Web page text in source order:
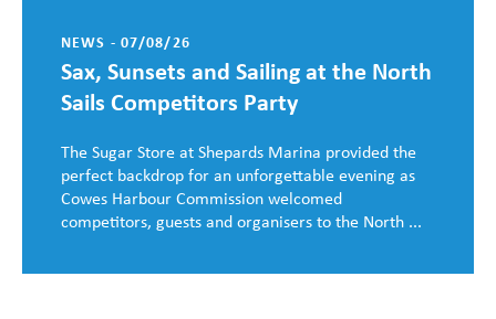
NEWS - 07/08/26
Sax, Sunsets and Sailing at the North
Sails Competitors Party
The Sugar Store at Shepards Marina provided the
perfect backdrop for an unforgettable evening as
Cowes Harbour Commission welcomed
competitors, guests and organisers to the North ...